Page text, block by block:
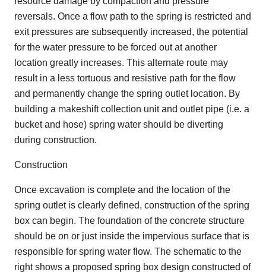
reversals. Once a flow path to the spring is restricted and
exit pressures are subsequently increased, the potential
for the water pressure to be forced out at another
location greatly increases. This alternate route may
result in a less tortuous and resistive path for the flow
and permanently change the spring outlet location. By
building a makeshift collection unit and outlet pipe (i.e. a
bucket and hose) spring water should be diverting
during construction.
Construction
Once excavation is complete and the location of the
spring outlet is clearly defined, construction of the spring
box can begin. The foundation of the concrete structure
should be on or just inside the impervious surface that is
responsible for spring water flow. The schematic to the
right shows a proposed spring box design constructed of